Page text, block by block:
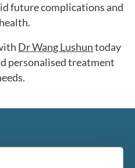
future complications and
Dr Wang Lushuntoday
personalised treatment